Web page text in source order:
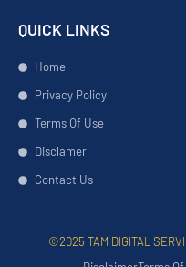
QUICK LINKS
Home
Privacy Policy
Terms Of Use
Disclamer
Contact Us
©2025 TAM DIGITAL